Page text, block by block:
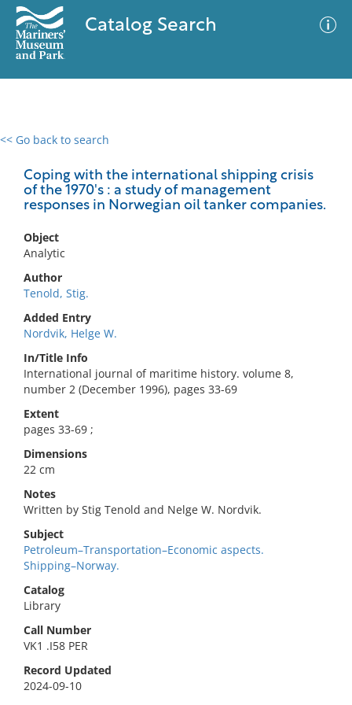
Catalog Search
<< Go back to search
Coping with the international shipping crisis
of the 1970's : a study of management
responses in Norwegian oil tanker companies.
Object
Analytic
Author
Tenold, Stig.
Added Entry
Nordvik, Helge W.
In/Title Info
International journal of maritime history. volume 8,
number 2 (December 1996), pages 33-69
Extent
pages 33-69 ;
Dimensions
22 cm
Notes
Written by Stig Tenold and Nelge W. Nordvik.
Subject
Petroleum–Transportation–Economic aspects.
Shipping–Norway.
Catalog
Library
Call Number
VK1 .I58 PER
Record Updated
2024-09-10
0 results